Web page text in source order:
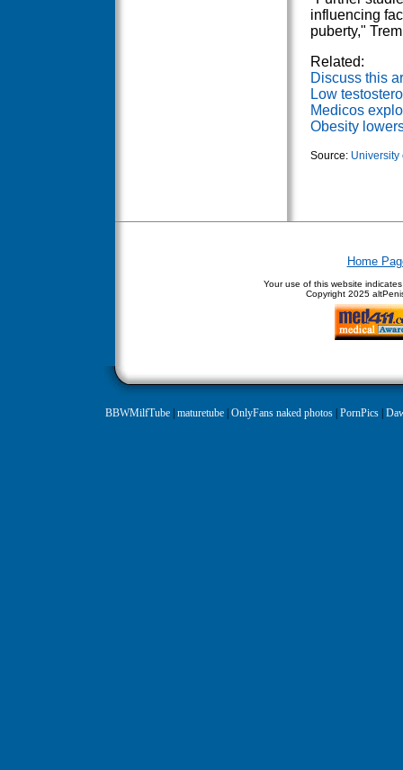
influencing
puberty,"
Related:
Discuss this
Low
Medicos
Obesity
Source: University
Home
Your use of this website
Copyright 2025
BBWMilfTube| maturetube| OnlyFans naked photos| PornPics|